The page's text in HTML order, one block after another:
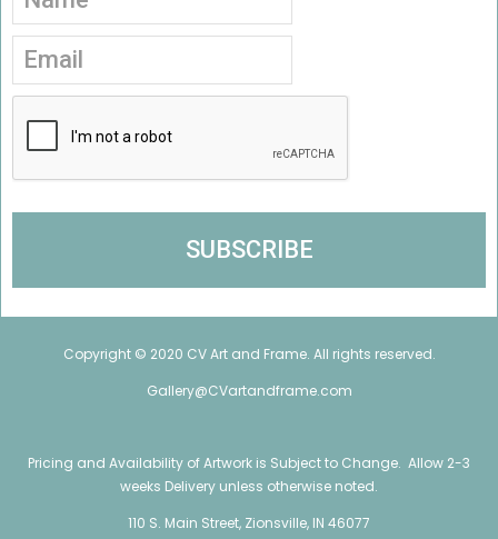
Copyright © 2020 CV Art and Frame. All rights reserved.
Gallery@CVartandframe.com
Pricing and Availability of Artwork is Subject to Change. Allow 2-3
weeks Delivery unless otherwise noted.
110 S. Main Street, Zionsville, IN 46077